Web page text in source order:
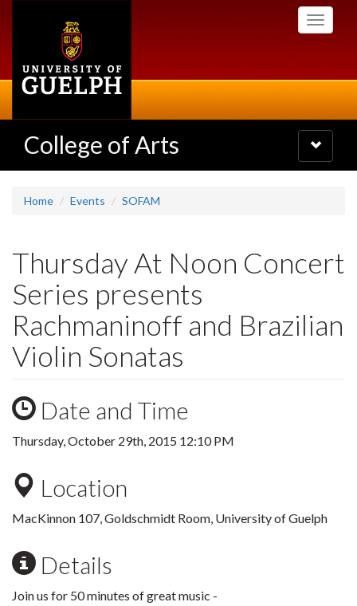
Toggle
College of Arts
Toggle
navigation
Home Events SOFAM
Thursday At Noon Concert
Series presents
Rachmaninoff and Brazilian
Violin Sonatas
Date and Time
Thursday, October 29th, 2015 12:10 PM
Location
MacKinnon 107, Goldschmidt Room, University of Guelph
Details
Join us for 50 minutes of great music -